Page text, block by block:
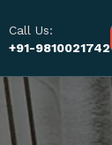
Call Us:
+91-9810021742